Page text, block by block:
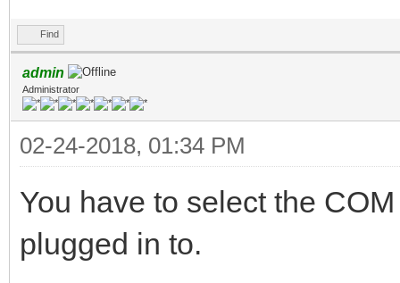
Find
admin
Administrator
02-24-2018, 01:34 PM
You have to select the
plugged in to.